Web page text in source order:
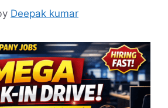
Deepak kumar